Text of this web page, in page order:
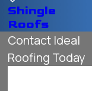
Shingle
Roofs
Contact Ideal
Roofing Today